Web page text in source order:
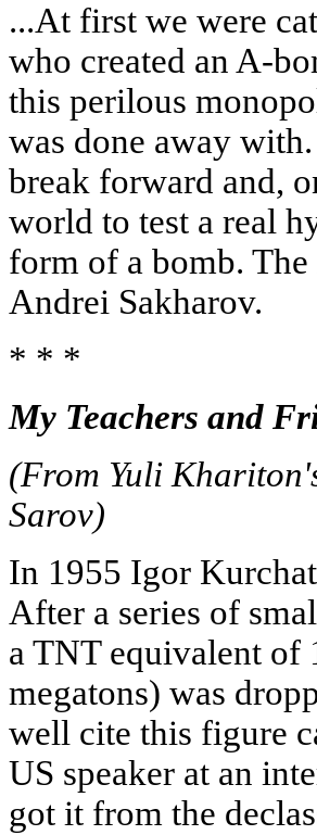
...At first we were
who created an A-
this perilous
was done away
break forward and,
world to test a real
form of a bomb. The
Andrei Sakharov.
* * *
My Teachers and
(From Yuli
Sarov)
In 1955 Igor
After a series of
a TNT equivalent of
megatons) was
well cite this figure
US speaker at an
got it from the